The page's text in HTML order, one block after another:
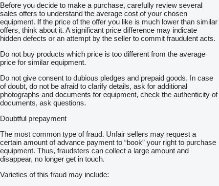
Before you decide to make a purchase, carefully review several
sales offers to understand the average cost of your chosen
equipment. If the price of the offer you like is much lower than similar
offers, think about it. A significant price difference may indicate
hidden defects or an attempt by the seller to commit fraudulent acts.
Do not buy products which price is too different from the average
price for similar equipment.
Do not give consent to dubious pledges and prepaid goods. In case
of doubt, do not be afraid to clarify details, ask for additional
photographs and documents for equipment, check the authenticity of
documents, ask questions.
Doubtful prepayment
The most common type of fraud. Unfair sellers may request a
certain amount of advance payment to “book” your right to purchase
equipment. Thus, fraudsters can collect a large amount and
disappear, no longer get in touch.
Varieties of this fraud may include: